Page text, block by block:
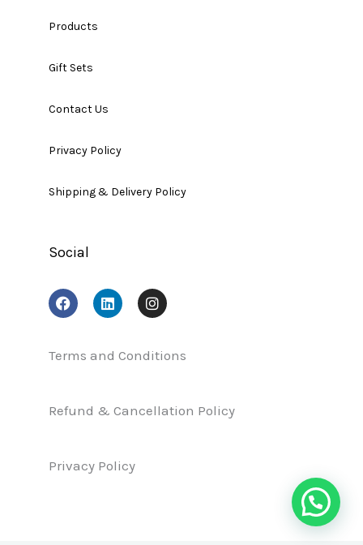
Products
Gift Sets
Contact Us
Privacy Policy
Shipping & Delivery Policy
Social
F
a
c
b
L
i
n
e
I
n
s
a
m
Terms and Conditions
Refund & Cancellation Policy
Privacy Policy